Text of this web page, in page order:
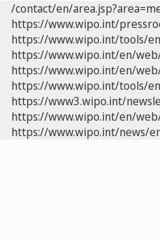
/contact/en/
https://www.wipo.int/
https://www.wipo.int/tools/
https://www.wipo.int/en/
https://www.wipo.int/en/
https://www.wipo.int/tools/
https://www3.wipo.int/
https://www.wipo.int/en/
https://www.wipo.int/news/